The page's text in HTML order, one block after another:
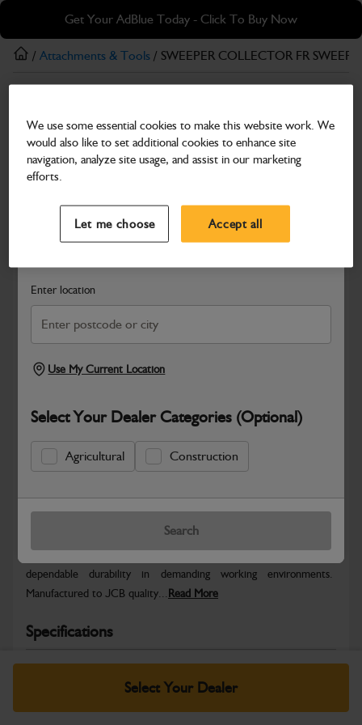
Skip
main
content
Skip
footer
Get Your AdBlue Today - Click To Buy Now
Search and select a dealer by entering your postcode or city to
Enter location
Use My Current Location
Select Your Dealer Categories (Optional)
Agricultural Construction
Search
/ Attachments & Tools / SWEEPER COLLECTOR FR
SWEEPER COLLECTOR FR SWEEPER
QHITCH FRAME FORK FRAME ONLY
Part Number: 980/90418
Compatible withEnter Your Serial Number
Safe & Secure Payments
Select Your Dealer
JCB parts are designed to deliver reliable performance and
dependable durability in demanding working environments.
Manufactured to JCB quality...Read More
Specifications
No Data Available. Please call your dealer for product
We use some essential cookies to make this website work. We
would also like to set additional cookies to enhance site
navigation, analyze site usage, and assist in our marketing
efforts.
Let me choose Accept all